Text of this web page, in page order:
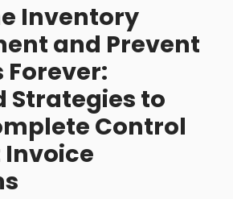
Inventory
and Prevent
Strategies to
Control
Invoice